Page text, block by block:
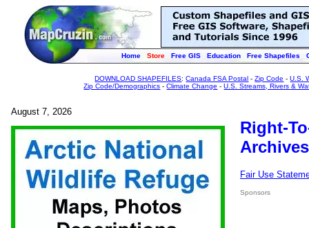
Home Store Free GIS Education Free Shapefiles
DOWNLOAD SHAPEFILES:Canada FSA Postal -Zip Code -U.S.
Zip Code/Demographics -Climate Change -U.S. Streams, Rivers &
August 7, 2026
Right-
Fair Use
Sponsors